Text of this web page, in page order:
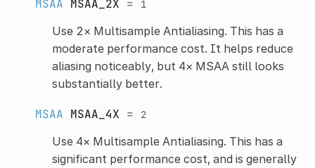
MSAA MSAA_2X = 1
Use 2× Multisample Antialiasing. This has a
moderate performance cost. It helps reduce
aliasing noticeably, but 4× MSAA still looks
substantially better.
MSAA MSAA_4X = 2
Use 4× Multisample Antialiasing. This has a
significant performance cost, and is generally